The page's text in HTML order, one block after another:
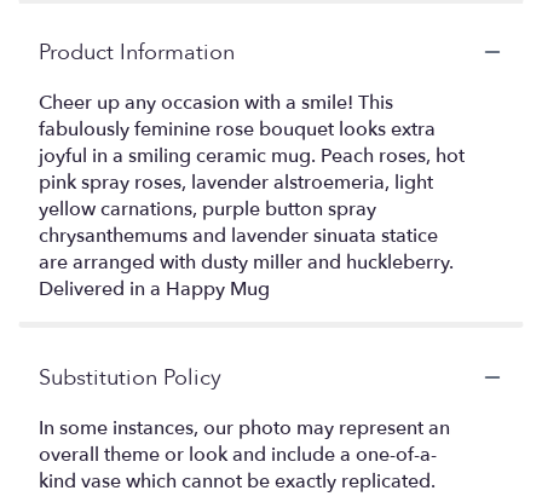
Product Information
Cheer up any occasion with a smile! This
fabulously feminine rose bouquet looks extra
joyful in a smiling ceramic mug. Peach roses, hot
pink spray roses, lavender alstroemeria, light
yellow carnations, purple button spray
chrysanthemums and lavender sinuata statice
are arranged with dusty miller and huckleberry.
Delivered in a Happy Mug
Substitution Policy
In some instances, our photo may represent an
overall theme or look and include a one-of-a-
kind vase which cannot be exactly replicated.